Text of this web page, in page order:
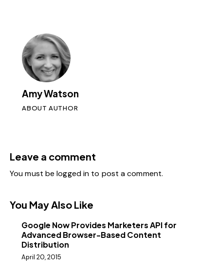
Amy Watson
ABOUT AUTHOR
Leave a comment
You must belogged in to post a comment.
You May Also Like
Google Now Provides Marketers API for
Advanced Browser-Based Content
Distribution
April 20, 2015